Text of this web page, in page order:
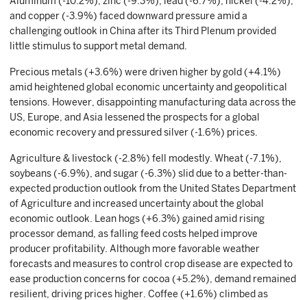
and copper (-3.9%) faced downward pressure amid a
challenging outlook in China after its Third Plenum provided
little stimulus to support metal demand.
Precious metals (+3.6%) were driven higher by gold (+4.1%)
amid heightened global economic uncertainty and geopolitical
tensions. However, disappointing manufacturing data across the
US, Europe, and Asia lessened the prospects for a global
economic recovery and pressured silver (-1.6%) prices.
Agriculture & livestock (-2.8%) fell modestly. Wheat (-7.1%),
soybeans (-6.9%), and sugar (-6.3%) slid due to a better-than-
expected production outlook from the United States Department
of Agriculture and increased uncertainty about the global
economic outlook. Lean hogs (+6.3%) gained amid rising
processor demand, as falling feed costs helped improve
producer profitability. Although more favorable weather
forecasts and measures to control crop disease are expected to
ease production concerns for cocoa (+5.2%), demand remained
resilient, driving prices higher. Coffee (+1.6%) climbed as